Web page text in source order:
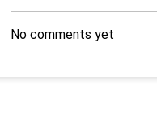
No comments yet